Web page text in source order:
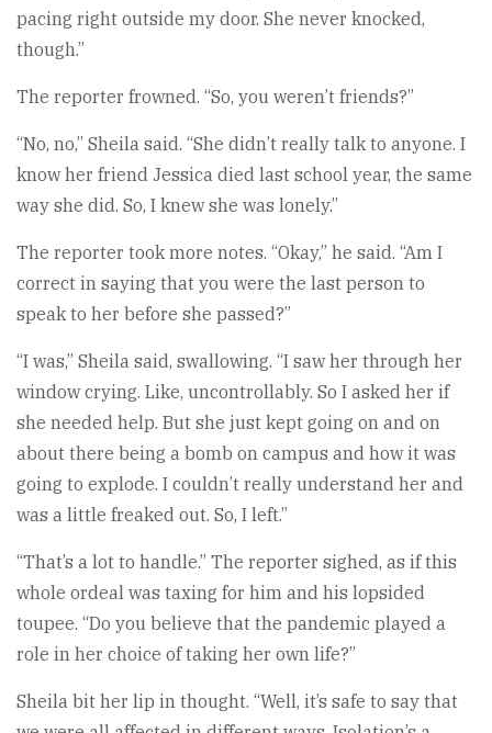
pacing right outside my door. She never knocked,
though.”
The reporter frowned. “So, you weren’t friends?”
“No, no,” Sheila said. “She didn’t really talk to anyone. I
know her friend Jessica died last school year, the same
way she did. So, I knew she was lonely.”
The reporter took more notes. “Okay,” he said. “Am I
correct in saying that you were the last person to
speak to her before she passed?”
“I was,” Sheila said, swallowing. “I saw her through her
window crying. Like, uncontrollably. So I asked her if
she needed help. But she just kept going on and on
about there being a bomb on campus and how it was
going to explode. I couldn’t really understand her and
was a little freaked out. So, I left.”
“That’s a lot to handle.” The reporter sighed, as if this
whole ordeal was taxing for him and his lopsided
toupee. “Do you believe that the pandemic played a
role in her choice of taking her own life?”
Sheila bit her lip in thought. “Well, it’s safe to say that